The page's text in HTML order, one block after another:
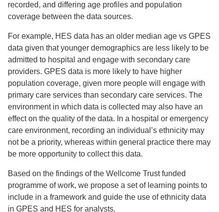
recorded, and differing age profiles and population
coverage between the data sources.
For example, HES data has an older median age vs GPES
data given that younger demographics are less likely to be
admitted to hospital and engage with secondary care
providers. GPES data is more likely to have higher
population coverage, given more people will engage with
primary care services than secondary care services. The
environment in which data is collected may also have an
effect on the quality of the data. In a hospital or emergency
care environment, recording an individual’s ethnicity may
not be a priority, whereas within general practice there may
be more opportunity to collect this data.
Based on the findings of the Wellcome Trust funded
programme of work, we propose a set of learning points to
include in a framework and guide the use of ethnicity data
in GPES and HES for analysts.